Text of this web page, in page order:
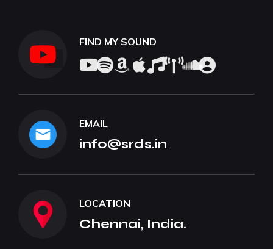
FIND MY SOUND
EMAIL
info@srds.in
LOCATION
Chennai, India.